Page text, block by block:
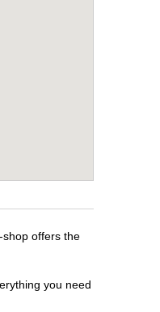
offers the
you need